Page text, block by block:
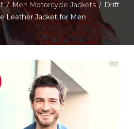
/ Men Motorcycle Jackets / Drift
Leather Jacket for Men